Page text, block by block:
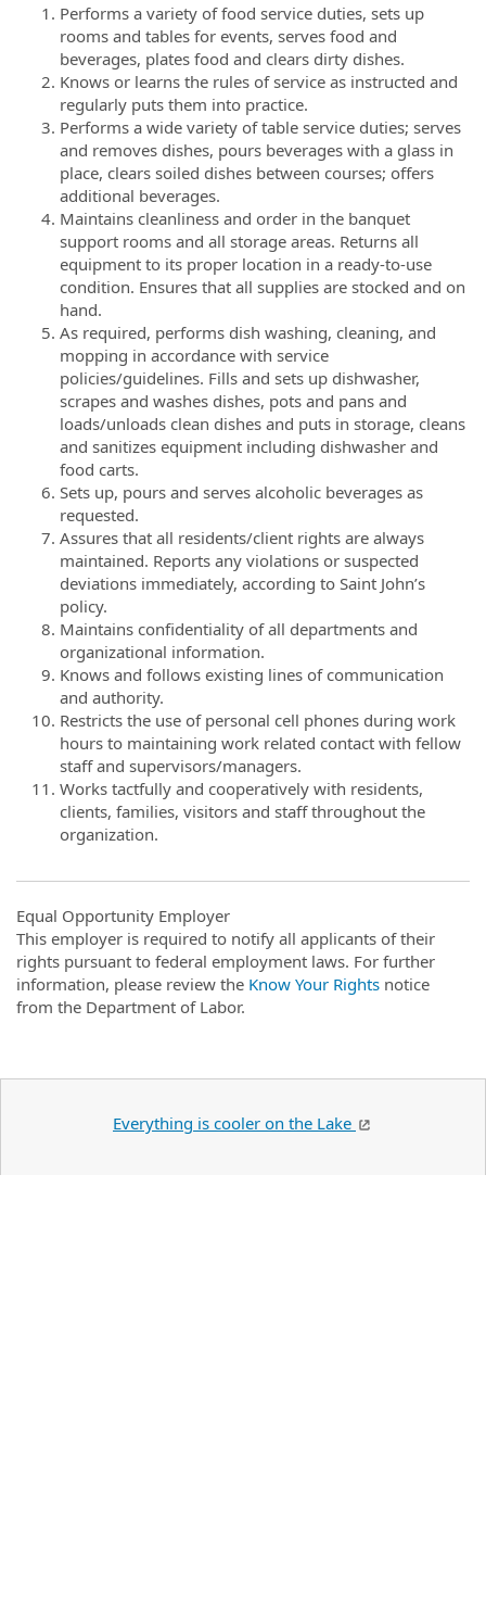
Performs a variety of food service duties, sets up
rooms and tables for events, serves food and
beverages, plates food and clears dirty dishes.
Knows or learns the rules of service as instructed and
regularly puts them into practice.
Performs a wide variety of table service duties; serves
and removes dishes, pours beverages with a glass in
place, clears soiled dishes between courses; offers
additional beverages.
Maintains cleanliness and order in the banquet
support rooms and all storage areas. Returns all
equipment to its proper location in a ready-to-use
condition. Ensures that all supplies are stocked and on
hand.
As required, performs dish washing, cleaning, and
mopping in accordance with service
policies/guidelines. Fills and sets up dishwasher,
scrapes and washes dishes, pots and pans and
loads/unloads clean dishes and puts in storage, cleans
and sanitizes equipment including dishwasher and
food carts.
Sets up, pours and serves alcoholic beverages as
requested.
Assures that all residents/client rights are always
maintained. Reports any violations or suspected
deviations immediately, according to Saint John’s
policy.
Maintains confidentiality of all departments and
organizational information.
Knows and follows existing lines of communication
and authority.
Restricts the use of personal cell phones during work
hours to maintaining work related contact with fellow
staff and supervisors/managers.
Works tactfully and cooperatively with residents,
clients, families, visitors and staff throughout the
organization.
Equal Opportunity Employer
This employer is required to notify all applicants of their
rights pursuant to federal employment laws. For further
information, please review the Know Your Rights notice
from the Department of Labor.
Everything is cooler on the Lake